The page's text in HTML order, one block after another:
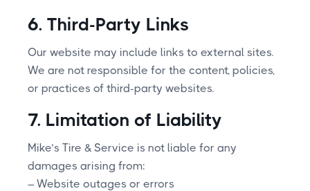
6. Third-Party Links
Our website may include links to external sites.
We are not responsible for the content, policies,
or practices of third-party websites.
7. Limitation of Liability
Mike’s Tire & Service is not liable for any
damages arising from:
– Website outages or errors